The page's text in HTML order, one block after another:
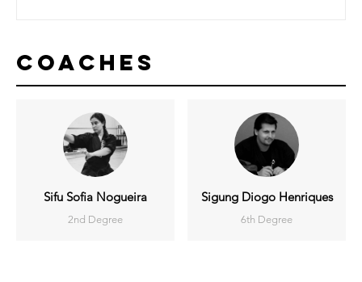
Coaches
Sifu Sofia Nogueira
2nd Degree
Sigung Diogo Henriques
6th Degree